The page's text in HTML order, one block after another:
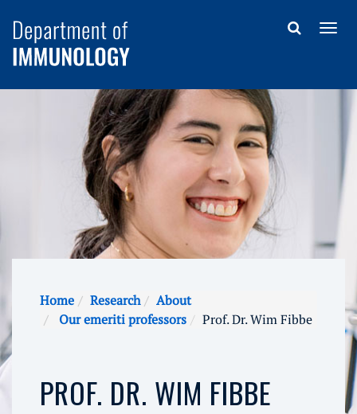
Home Research
About
Our emeriti professors
Prof. Dr. Wim Fibbe
PROF. DR. WIM FIBBE